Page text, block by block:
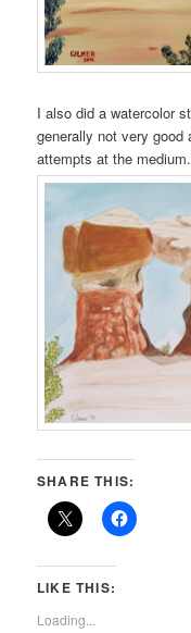
I also did a watercolor
generally not very
attempts at the medium.
SHARE THIS:
LIKE THIS:
Loading...